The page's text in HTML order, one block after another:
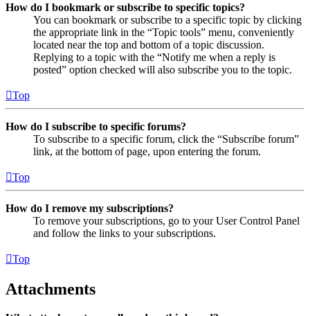
How do I bookmark or subscribe to specific topics?
You can bookmark or subscribe to a specific topic by clicking
the appropriate link in the “Topic tools” menu, conveniently
located near the top and bottom of a topic discussion.
Replying to a topic with the “Notify me when a reply is
posted” option checked will also subscribe you to the topic.
Top
How do I subscribe to specific forums?
To subscribe to a specific forum, click the “Subscribe forum”
link, at the bottom of page, upon entering the forum.
Top
How do I remove my subscriptions?
To remove your subscriptions, go to your User Control Panel
and follow the links to your subscriptions.
Top
Attachments